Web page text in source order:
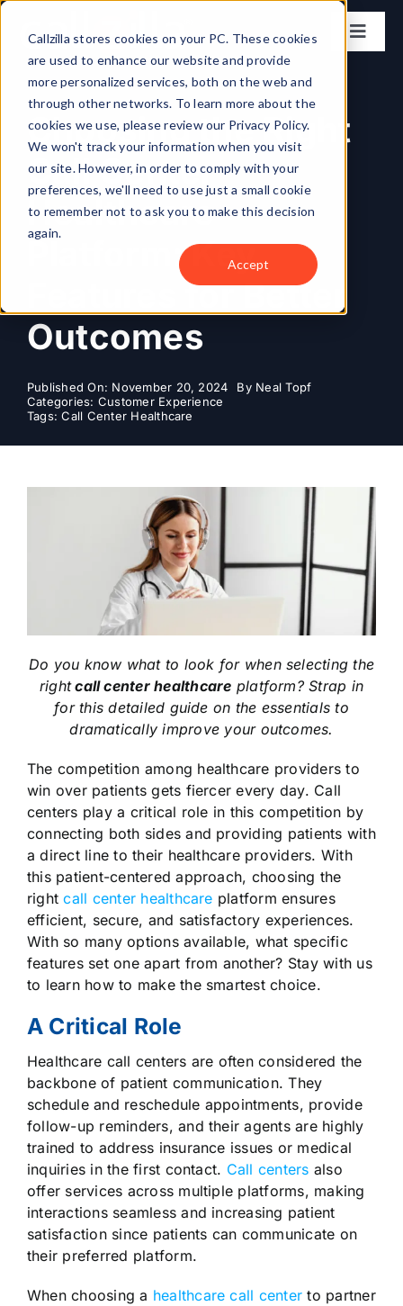
Callzilla stores cookies on your PC. These cookies
are used to enhance our website and provide
more personalized services, both on the web and
through other networks. To learn more about the
cookies we use, please review our Privacy Policy.
We won't track your information when you visit
our site. However, in order to comply with your
preferences, we'll need to use just a small cookie
to remember not to ask you to make this decision
again.
Accept
Skip
Solutions
Industries
Case Studies
About
Get my CX Assessment
Choosing the Right
Call Center
Healthcare
Platform: Key
Features for Better
Outcomes
Published On: November 20, 2024 By Neal Topf
Categories: Customer Experience
Tags:Call Center Healthcare
Do you know what to look for when selecting the
rightcall center healthcare platform? Strap in
for this detailed guide on the essentials to
dramatically improve your outcomes.
The competition among healthcare providers to
win over patients gets fiercer every day. Call
centers play a critical role in this competition by
connecting both sides and providing patients with
a direct line to their healthcare providers. With
this patient-centered approach, choosing the
rightcall center healthcare platform ensures
efficient, secure, and satisfactory experiences.
With so many options available, what specific
features set one apart from another? Stay with us
to learn how to make the smartest choice.
A Critical Role
Healthcare call centers are often considered the
backbone of patient communication. They
schedule and reschedule appointments, provide
follow-up reminders, and their agents are highly
trained to address insurance issues or medical
inquiries in the first contact. Call centers also
offer services across multiple platforms, making
interactions seamless and increasing patient
satisfaction since patients can communicate on
their preferred platform.
When choosing a healthcare call center to partner